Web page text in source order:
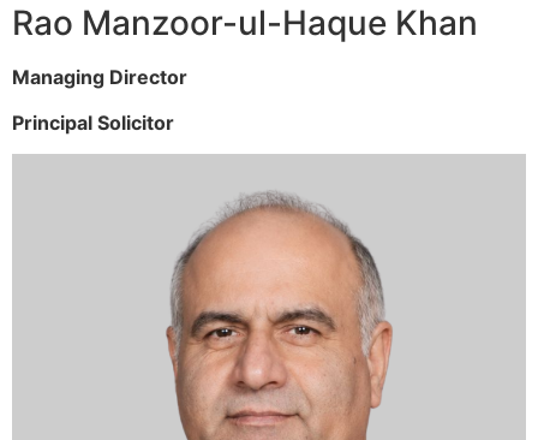
Rao Manzoor-ul-Haque Khan
Managing Director
Principal Solicitor